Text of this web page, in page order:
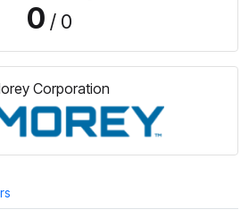
0 / 0
Corporation